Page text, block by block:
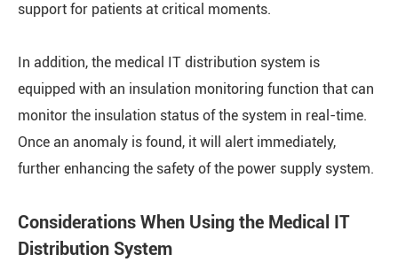
support for patients at critical moments.
In addition, the medical IT distribution system is
equipped with an insulation monitoring function that can
monitor the insulation status of the system in real-time.
Once an anomaly is found, it will alert immediately,
further enhancing the safety of the power supply system.
Considerations When Using the Medical IT
Distribution System